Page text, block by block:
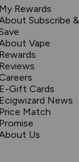
My Rewards
Subscribe &
Vape
Rewards
Reviews
E-Gift Cards
Ecigwizard News
Price Match
Promise
Us